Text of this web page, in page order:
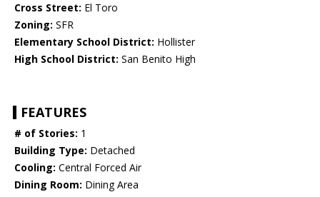
Cross Street: El Toro
Zoning: SFR
Elementary School District: Hollister
High School District: San Benito High
FEATURES
# of Stories: 1
Building Type: Detached
Cooling: Central Forced Air
Dining Room: Dining Area